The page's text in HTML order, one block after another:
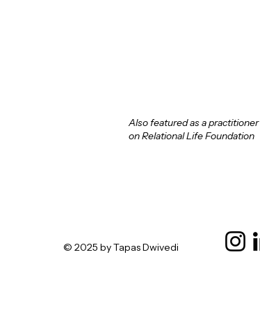
Also featured as a practitioner
on Relational Life Foundation
© 2025 by Tapas Dwivedi